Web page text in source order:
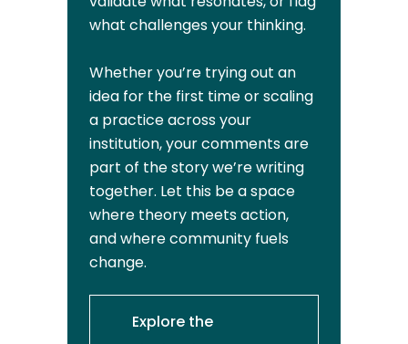
what challenges your thinking.
Whether you’re trying out an
idea for the first time or scaling
a practice across your
institution, your comments are
part of the story we’re writing
together. Let this be a space
where theory meets action,
and where community fuels
change.
Explore the